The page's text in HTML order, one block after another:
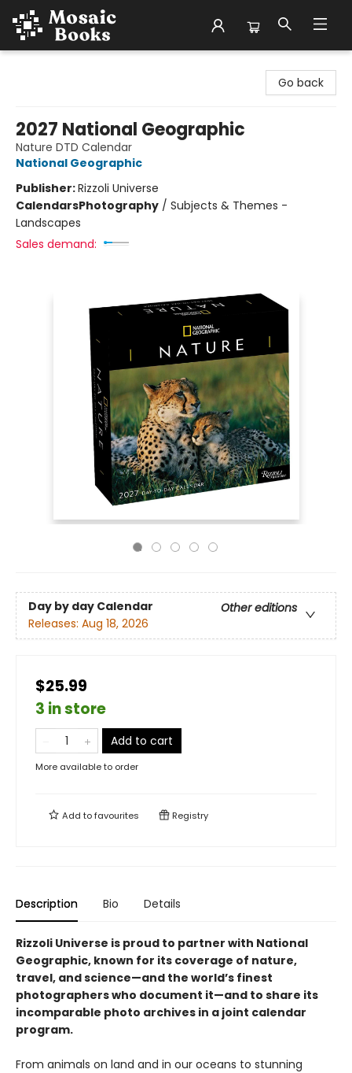
Go back
2027 National Geographic
Nature DTD Calendar
National Geographic
Publisher:Rizzoli Universe
CalendarsPhotography / Subjects & Themes -
Landscapes
Sales demand:
Day by day Calendar
Other editions
Releases: Aug 18, 2026
$25.99
3 in store
Add to cart
More available to order
Add tofavourites Registry
Description Bio Details
Rizzoli Universe is proud to partner with National
Geographic, known for its coverage of nature,
travel, and science—and the world’s finest
photographers who document it—and to share its
incomparable photo archives in a joint calendar
program.
From animals on land and in our oceans to stunning